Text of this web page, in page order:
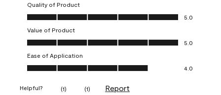
Quality of Product
Quality of Product, 5.0 out of 5
5.0
Value of Product
Value of Product, 5.0 out of 5
5.0
Ease of Application
Ease of Application, 4.0 out of 5
4.0
Helpful? (1) (1) Report